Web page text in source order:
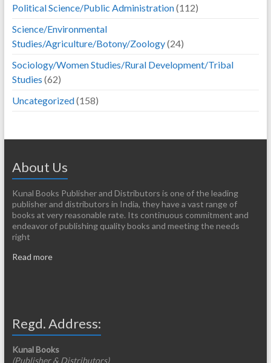
Political Science/Public Administration(112)
Science/Environmental
Studies/Agriculture/Botony/Zoology(24)
Sociology/Women Studies/Rural Development/Tribal
Studies (62)
Uncategorized(158)
About Us
Kunal Books Publisher and Distributors is one of the leading
publisher and distributors in India, they have a vast range of
books at very reasonable rate. Its continuous commitment and
endeavor of publishing quality books and meeting the needs
right
Read more
Regd. Address:
Kunal Books
(Publisher & Distributors)